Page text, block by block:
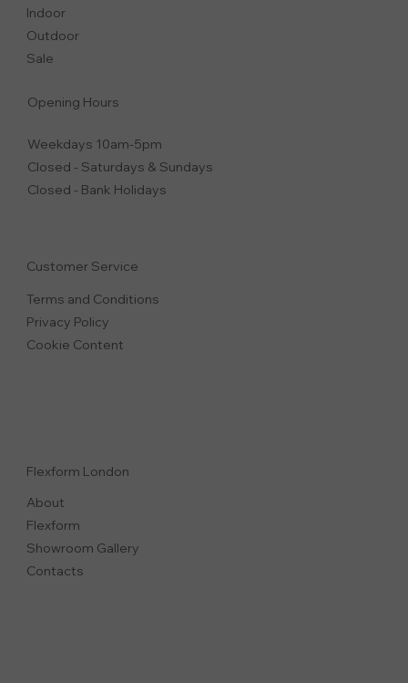
Indoor
Outdoor
Sale
Opening Hours
Weekdays 10am-5pm
Closed - Saturdays & Sundays
Closed - Bank Holidays
Customer Service
Terms and Conditions
Privacy Policy
Cookie Content
Flexform London
About
Flexform
Showroom Gallery
Contacts